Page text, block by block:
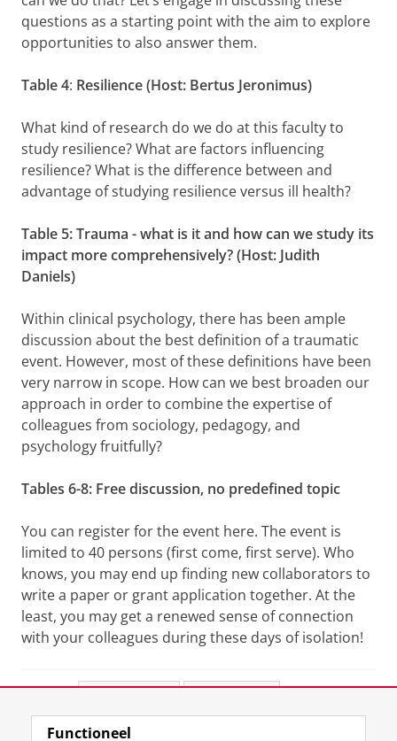
questions as a starting point with the aim to explore
opportunities to also answer them.
Table 4: Resilience (Host: Bertus Jeronimus)
What kind of research do we do at this faculty to
study resilience? What are factors influencing
resilience? What is the difference between and
advantage of studying resilience versus ill health?
Table 5: Trauma - what is it and how can we study its
impact more comprehensively? (Host: Judith
Daniels)
Within clinical psychology, there has been ample
discussion about the best definition of a traumatic
event. However, most of these definitions have been
very narrow in scope. How can we best broaden our
approach in order to combine the expertise of
colleagues from sociology, pedagogy, and
psychology fruitfully?
Tables 6-8: Free discussion, no predefined topic
You can register for the event here. The event is
limited to 40 persons (first come, first serve). Who
knows, you may end up finding new collaborators to
write a paper or grant application together. At the
least, you may get a renewed sense of connection
with your colleagues during these days of isolation!
View this page in:English
Functioneel